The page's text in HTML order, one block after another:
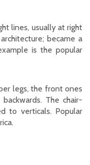
lines, usually at right
became a
is the popular
legs, the front ones
The chair-
to verticals. Popular